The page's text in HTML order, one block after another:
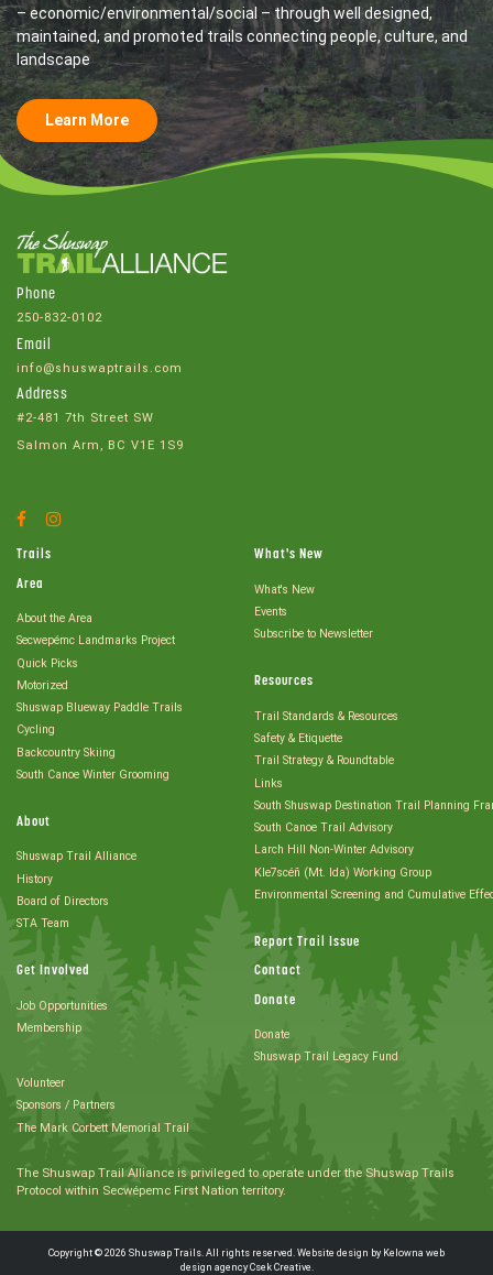
– economic/environmental/social – through well designed,
maintained, and promoted trails connecting people, culture, and
landscape
Learn More
Phone
250-832-0102
Email
info@shuswaptrails.com
Address
#2-481 7th Street SW
Salmon Arm, BC V1E 1S9
Facebook
Trails
Area
About the Area
Secwepémc Landmarks Project
Quick Picks
Motorized
Shuswap Blueway Paddle Trails
Cycling
Backcountry Skiing
South Canoe Winter Grooming
About
Shuswap Trail Alliance
History
Board of Directors
STA Team
Get Involved
Job Opportunities
Membership
Volunteer
Sponsors / Partners
The Mark Corbett Memorial Trail
What's New
What's New
Events
Subscribe to Newsletter
Resources
Trail Standards & Resources
Safety & Etiquette
Trail Strategy & Roundtable
Links
South Shuswap Destination Trail Planning
South Canoe Trail Advisory
Larch Hill Non-Winter Advisory
Kle7scéñ (Mt. Ida) Working Group
Environmental Screening and Cumulative
Report Trail Issue
Contact
Donate
Donate
Shuswap Trail Legacy Fund
The Shuswap Trail Alliance is privileged to operate under the Shuswap Trails
Protocol within Secwépemc First Nation territory.
Copyright © 2026 Shuswap Trails. All rights reserved. Website design by Kelowna web
design agency Csek Creative.